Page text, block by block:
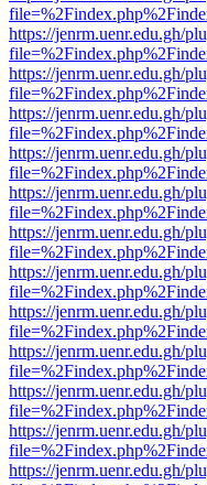
https://jenrm.uenr.edu.gh/
https://jenrm.uenr.edu.gh/
https://jenrm.uenr.edu.gh/
https://jenrm.uenr.edu.gh/
https://jenrm.uenr.edu.gh/
https://jenrm.uenr.edu.gh/
https://jenrm.uenr.edu.gh/
https://jenrm.uenr.edu.gh/
https://jenrm.uenr.edu.gh/
https://jenrm.uenr.edu.gh/
https://jenrm.uenr.edu.gh/
https://jenrm.uenr.edu.gh/